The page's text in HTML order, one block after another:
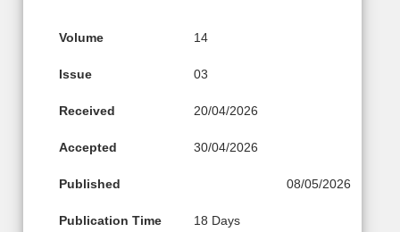
Volume 14
Issue 03
Received 20/04/2026
Accepted 30/04/2026
Published 08/05/2026
Publication Time 18 Days